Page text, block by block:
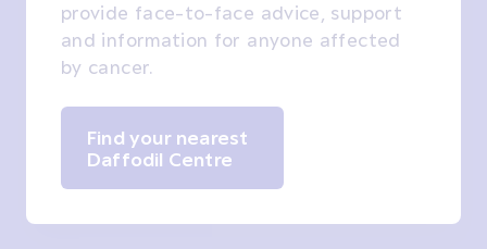
provide face-to-face advice, support
and information for anyone affected
by cancer.
Find your nearest
Daffodil Centre